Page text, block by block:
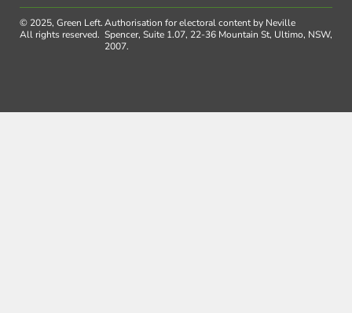
© 2025, Green Left.
All rights reserved.
Authorisation for electoral content by Neville
Spencer, Suite 1.07, 22-36 Mountain St, Ultimo, NSW,
2007.